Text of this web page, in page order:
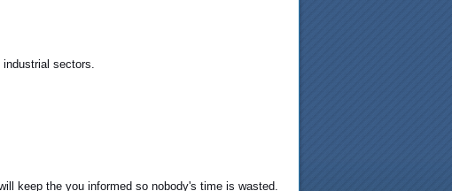
sectors.
keep the you informed so nobody's time is wasted.